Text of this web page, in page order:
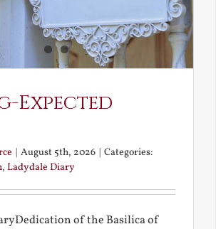
Expected
| August 5th, 2026 | Categories:
, Ladydale Diary
of the Basilica of